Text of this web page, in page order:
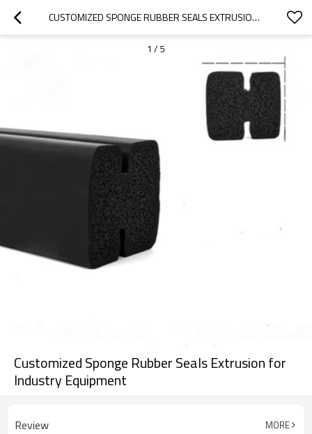
CUSTOMIZED SPONGE RUBBER SEALS EXTRUSION FOR INDUSTRY EQUIPMENT
1 / 5
Customized Sponge Rubber Seals Extrusion for
Industry Equipment
Review MORE